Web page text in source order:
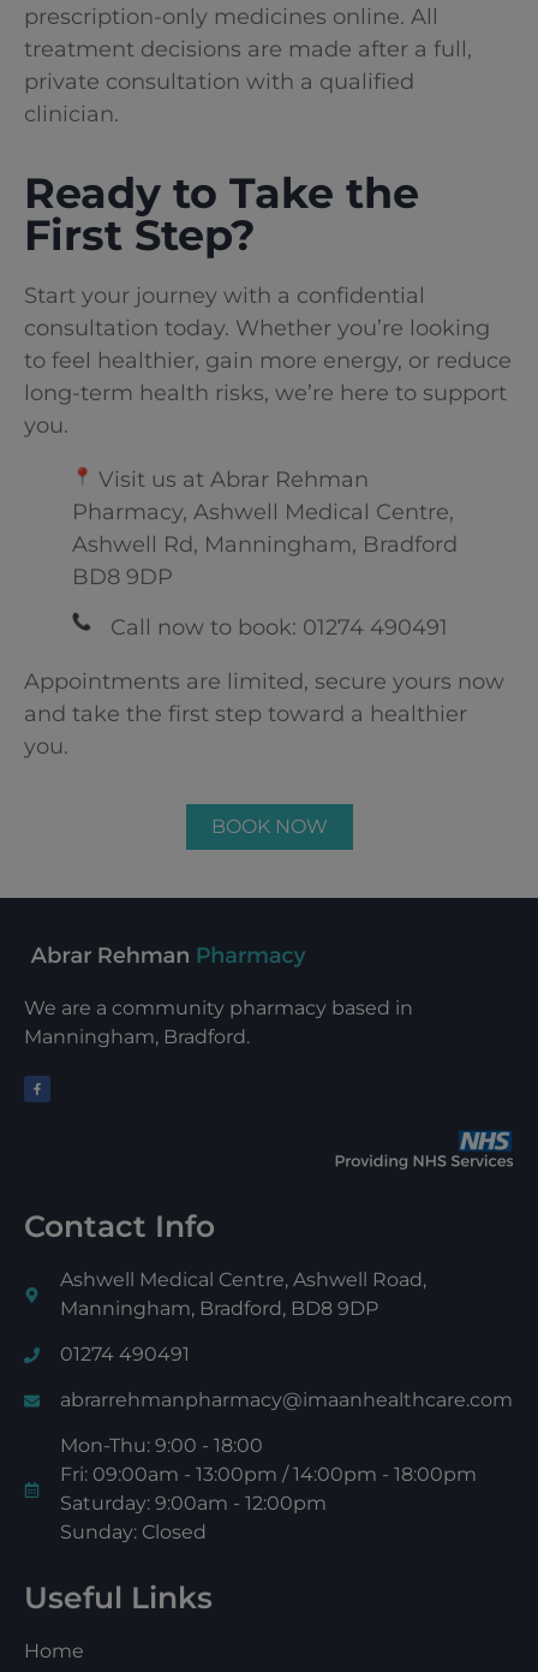
prescription-only medicines online. All
treatment decisions are made after a full,
private consultation with a qualified
clinician.
Ready to Take the
First Step?
Start your journey with a confidential
consultation today. Whether you’re looking
to feel healthier, gain more energy, or reduce
long-term health risks, we’re here to support
you.
Visit us at Abrar Rehman
Pharmacy, Ashwell Medical Centre,
Ashwell Rd, Manningham, Bradford
BD8 9DP
Call now to book: 01274 490491
Appointments are limited, secure yours now
and take the first step toward a healthier
you.
BOOK NOW
We are a community pharmacy based in
Manningham, Bradford.
Contact Info
Ashwell Medical Centre, Ashwell Road,
Manningham, Bradford, BD8 9DP
01274 490491
abrarrehmanpharmacy@imaanhealthcare.com
Mon-Thu: 9:00 - 18:00
Fri: 09:00am - 13:00pm / 14:00pm - 18:00pm
Saturday: 9:00am - 12:00pm
Sunday: Closed
Useful Links
Home